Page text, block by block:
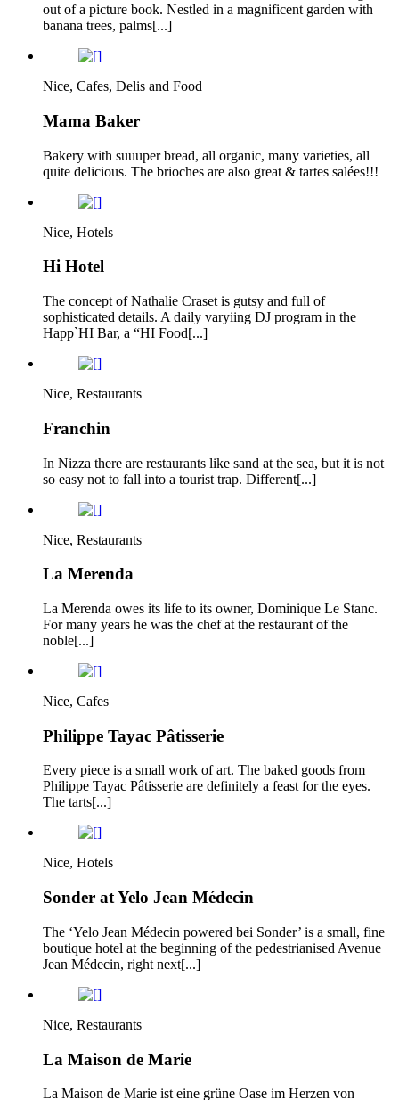
out of a picture book. Nestled in a magnificent garden with
banana trees, palms[...]
Nice, Cafes, Delis and Food
Mama Baker
Bakery with suuuper bread, all organic, many varieties, all
quite delicious. The brioches are also great & tartes salées!!!
Nice, Hotels
Hi Hotel
The concept of Nathalie Craset is gutsy and full of
sophisticated details. A daily varyiing DJ program in the
Happ`HI Bar, a “HI Food[...]
Nice, Restaurants
Franchin
In Nizza there are restaurants like sand at the sea, but it is not
so easy not to fall into a tourist trap. Different[...]
Nice, Restaurants
La Merenda
La Merenda owes its life to its owner, Dominique Le Stanc.
For many years he was the chef at the restaurant of the
noble[...]
Nice, Cafes
Philippe Tayac Pâtisserie
Every piece is a small work of art. The baked goods from
Philippe Tayac Pâtisserie are definitely a feast for the eyes.
The tarts[...]
Nice, Hotels
Sonder at Yelo Jean Médecin
The ‘Yelo Jean Médecin powered bei Sonder’ is a small, fine
boutique hotel at the beginning of the pedestrianised Avenue
Jean Médecin, right next[...]
Nice, Restaurants
La Maison de Marie
La Maison de Marie ist eine grüne Oase im Herzen von